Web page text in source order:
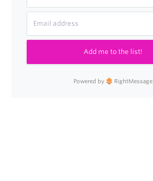
Add me to the list!
Powered by RightMessage